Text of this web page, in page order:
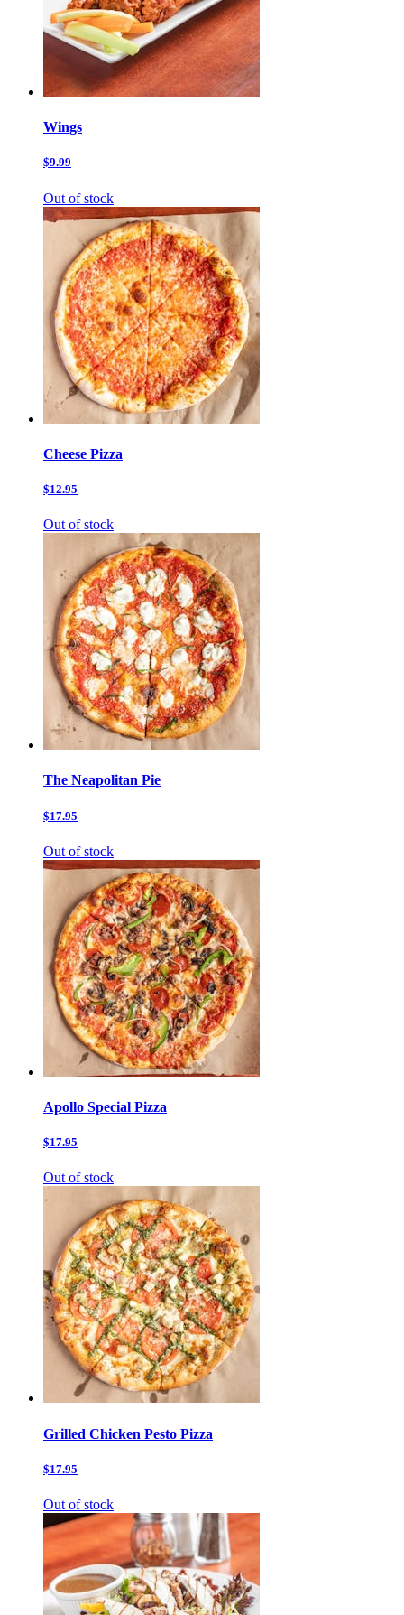
Wings
$9.99
Out of stock
Cheese Pizza
$12.95
Out of stock
The Neapolitan Pie
$17.95
Out of stock
Apollo Special Pizza
$17.95
Out of stock
Grilled Chicken Pesto Pizza
$17.95
Out of stock